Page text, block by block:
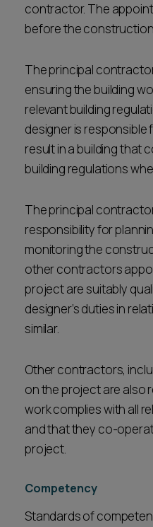
contractor. The
before the
The principal
ensuring the building
relevant building
designer is responsible
result in a building that
building regulations
The principal
responsibility for
monitoring the
other contractors
project are suitably
designer’s duties in
similar.
Other contractors,
on the project are also
work complies with all
and that they co-
project.
Competency
Standards of